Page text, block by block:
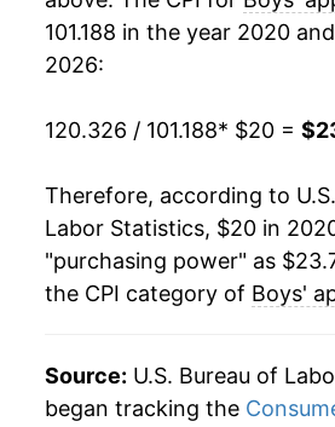
101.188 in the year 2020
2026:
120.326 / 101.188* $20 =
Therefore, according to
Labor Statistics, $20 in
"purchasing power" as
the CPI category of Boys'
Source: U.S. Bureau of
began tracking the